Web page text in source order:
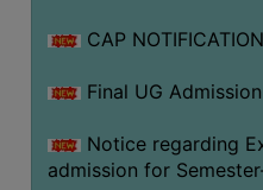
SEMINARS
WORKSHOPS
STUDY
CAP
Final UG
Notice regarding
admission for